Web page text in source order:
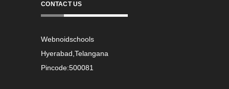
CONTACT US
Webnoidschools
Hyerabad,Telangana
Pincode:500081